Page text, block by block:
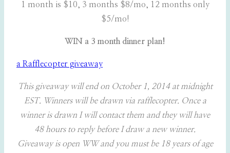
1 month is $10, 3 months $8/mo, 12 months only
$5/mo!
WIN a 3 month dinner plan!
a Rafflecopter giveaway
This giveaway will end on October 1, 2014 at midnight
EST. Winners will be drawn via rafflecopter. Once a
winner is drawn I will contact them and they will have
48 hours to reply before I draw a new winner.
Giveaway is open WW and you must be 18 years of age